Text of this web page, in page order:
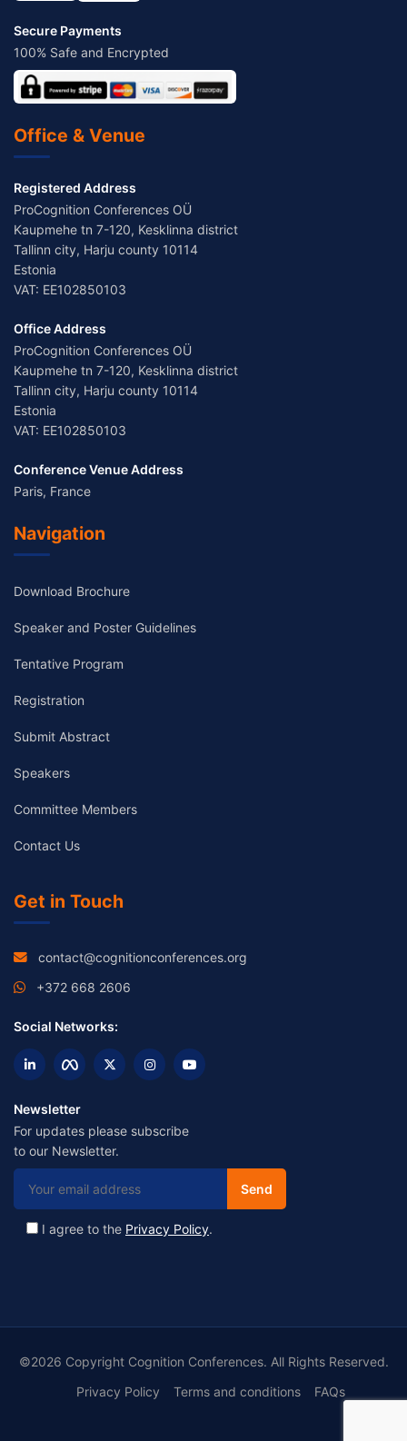
Secure Payments
100% Safe and Encrypted
Office & Venue
Registered Address
ProCognition Conferences OÜ
Kaupmehe tn 7-120, Kesklinna district
Tallinn city, Harju county 10114
Estonia
VAT: EE102850103
Office Address
ProCognition Conferences OÜ
Kaupmehe tn 7-120, Kesklinna district
Tallinn city, Harju county 10114
Estonia
VAT: EE102850103
Conference Venue Address
Paris, France
Navigation
Download Brochure
Speaker and Poster Guidelines
Tentative Program
Registration
Submit Abstract
Speakers
Committee Members
Contact Us
Get in Touch
contact@cognitionconferences.org
+372 668 2606
Social Networks:
Newsletter
For updates please subscribe
to our Newsletter.
I agree to the Privacy Policy.
©2026 Copyright Cognition Conferences. All Rights Reserved.
Privacy Policy
Terms and conditions FAQs